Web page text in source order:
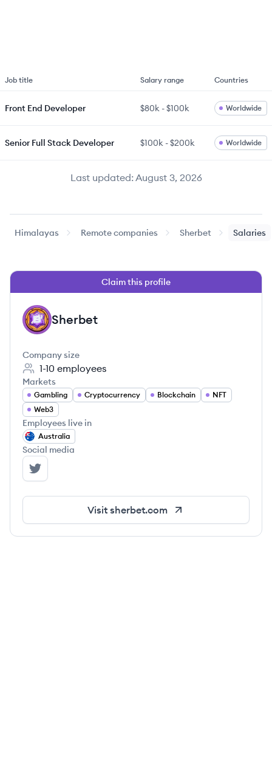
Last updated:August 3, 2026
Job title Salary range Countries
Front End Developer $80k -$100k Worldwide
Senior Full Stack Developer $100k -$200k Worldwide
Himalayas Remote companies Sherbet Salaries
Claim this profile
SH Sherbet
Company size
1-10 employees
Markets
Gambling Cryptocurrency Blockchain
NFT
Web3
Employees live in
Australia
Social media
Sherbet's Twitter
Visit sherbet.com